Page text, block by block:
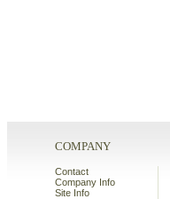
COMPANY
Contact
Company Info
Site Info